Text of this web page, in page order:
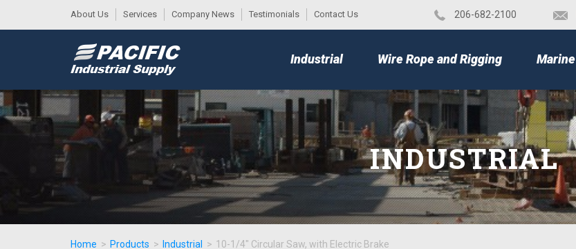
About Us Services Company News Testimonials Contact Us ​206-682-2100
MENU
Industrial Wire Rope and Rigging Marine
INDUSTRIAL
Home > Products > Industrial > 10-1/4" Circular Saw, with Electric Brake